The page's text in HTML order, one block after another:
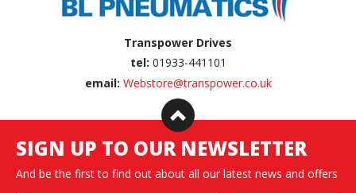
Transpower Drives
tel: 01933-441101
email: Webstore@transpower.co.uk
SIGN UP TO OUR NEWSLETTER
And be the first to find out about all our latest news and offers